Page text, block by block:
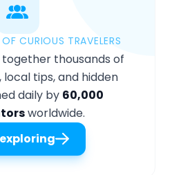
CURIOUS TRAVELERS
together thousands of
tips, and hidden
daily by 60,000
worldwide.